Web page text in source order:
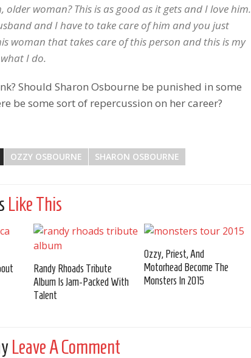
older woman? This is as good as it gets and I love him.
and I have to take care of him and you just
woman that takes care of this person and this is my
I do.
Should Sharon Osbourne be punished in some
be some sort of repercussion on her career?
OZZY OSBOURNE SHARON OSBOURNE
Like This
Randy Rhoads Tribute
Album Is Jam-Packed With
Talent
Ozzy, Priest, And
Motorhead Become The
Monsters In 2015
Leave A Comment